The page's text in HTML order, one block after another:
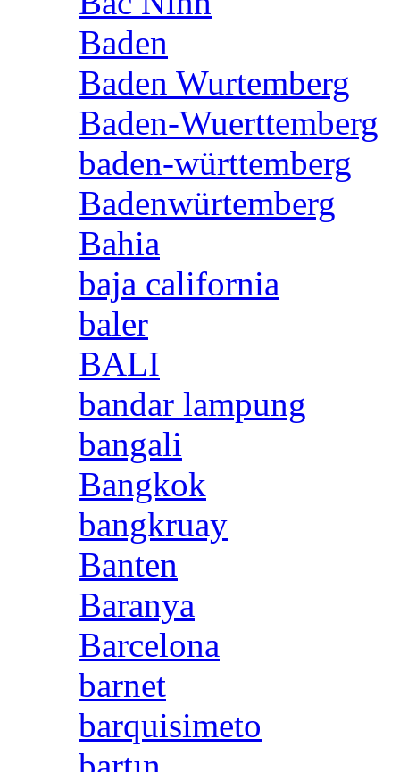
Baden
Baden Wurtemberg
Baden-Wuerttemberg
baden-württemberg
Badenwürtemberg
Bahia
baja california
baler
BALI
bandar lampung
bangali
Bangkok
bangkruay
Banten
Baranya
Barcelona
barnet
barquisimeto